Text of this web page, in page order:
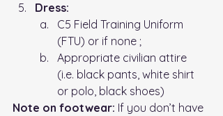
Dress:
C5 Field Training Uniform
(FTU) or if none ;
Appropriate civilian attire
(i.e. black pants, white shirt
or polo, black shoes)
Note on footwear: If you don’t have